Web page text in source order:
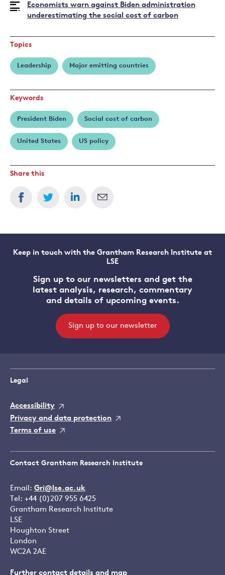
Economists warn against Biden administration
underestimating the social cost of carbon
Topics
Leadership Major emitting countries
Keywords
President Biden Social cost of carbon
United States US policy
Share this
Keep in touch with the Grantham Research Institute at
LSE
Sign up to our newsletters and get the
latest analysis, research, commentary
and details of upcoming events.
Sign up to our newsletter
Legal
Accessibility
Privacy and data protection
Terms of use
Contact Grantham Research Institute
Email: Gri@lse.ac.uk
Tel: +44 (0)207 955 6425
Grantham Research Institute
LSE
Houghton Street
London
WC2A 2AE
Further contact details and map